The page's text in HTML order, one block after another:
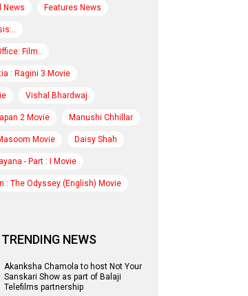
News Features News
Film..
: Ragini 3 Movie
Vishal Bhardwaj
2 Movie Manushi Chhillar
Movie Daisy Shah
- Part : I Movie
: The Odyssey (English) Movie
NEWS
Akanksha Chamola to host Not Your
Sanskari Show as part of Balaji
Telefilms partnership